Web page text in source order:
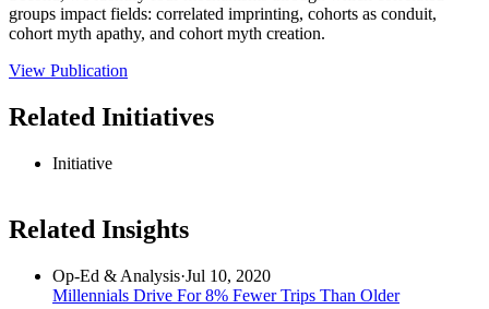
groups impact fields: correlated imprinting, cohorts as conduit,
cohort myth apathy, and cohort myth creation.
View Publication
Related Initiatives
Initiative
Related Insights
Op-Ed & Analysis·Jul 10, 2020
Millennials Drive For 8% Fewer Trips Than Older